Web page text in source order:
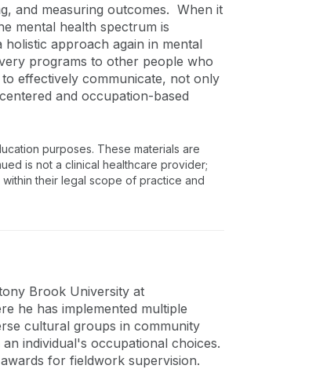
and measuring outcomes. When it
mental health spectrum is
approach again in mental
programs to other people who
effectively communicate, not only
and occupation-based
purposes. These materials are
is not a clinical healthcare provider;
their legal scope of practice and
Brook University at
he has implemented multiple
cultural groups in community
individual's occupational choices.
for fieldwork supervision.